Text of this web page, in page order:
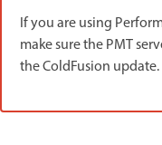
If you are using
make sure the PMT
the ColdFusion update.